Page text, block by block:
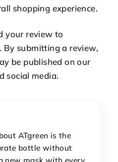
shopping experience.
your review to
. By submitting a review,
be published on our
social media.
ATgreen is the
bottle without
new mask with every